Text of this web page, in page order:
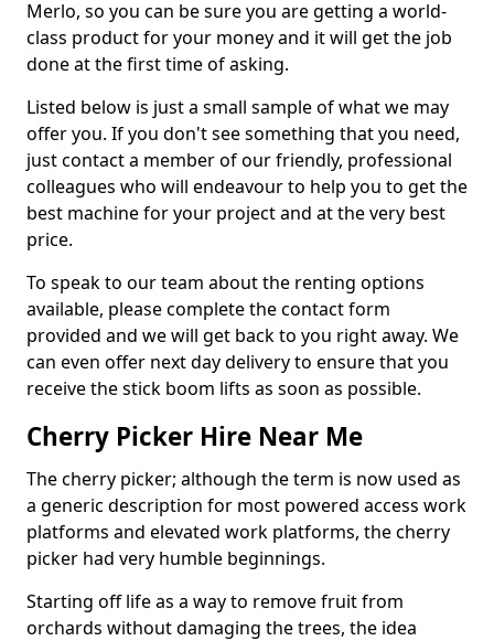
Merlo, so you can be sure you are getting a world-
class product for your money and it will get the job
done at the first time of asking.
Listed below is just a small sample of what we may
offer you. If you don't see something that you need,
just contact a member of our friendly, professional
colleagues who will endeavour to help you to get the
best machine for your project and at the very best
price.
To speak to our team about the renting options
available, please complete the contact form
provided and we will get back to you right away. We
can even offer next day delivery to ensure that you
receive the stick boom lifts as soon as possible.
Cherry Picker Hire Near Me
The cherry picker; although the term is now used as
a generic description for most powered access work
platforms and elevated work platforms, the cherry
picker had very humble beginnings.
Starting off life as a way to remove fruit from
orchards without damaging the trees, the idea